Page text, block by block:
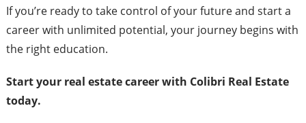
If you’re ready to take control of your future and start a
career with unlimited potential, your journey begins with
the right education.
Start your real estate career with Colibri Real Estate
today.